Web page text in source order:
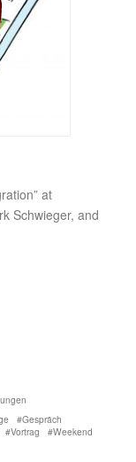
at
Schwieger, and
Gespräch
Vortrag Weekend